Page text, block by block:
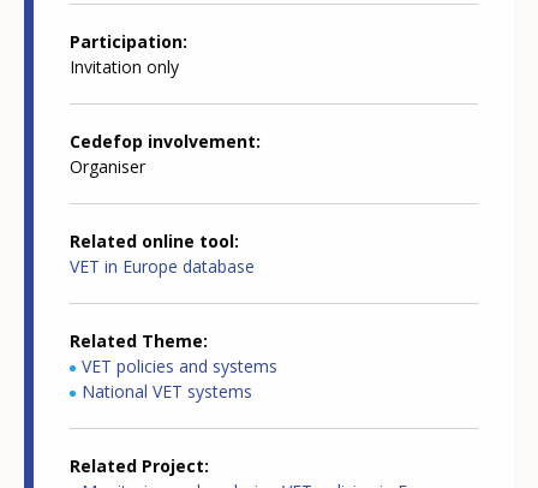
Participation
Invitation only
Cedefop involvement
Organiser
Related online tool
VET in Europe database
Related Theme
VET policies and systems
National VET systems
Related Project